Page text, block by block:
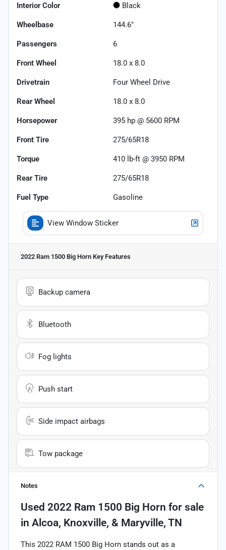
Interior Color Black
Wheelbase 144.6"
Passengers 6
Front Wheel 18.0 x 8.0
Drivetrain Four Wheel Drive
Rear Wheel 18.0 x 8.0
Horsepower 395 hp @ 5600 RPM
Front Tire 275/65R18
Torque 410 lb-ft @ 3950 RPM
Rear Tire 275/65R18
Fuel Type Gasoline
View Window Sticker
2022 Ram 1500 Big Horn Key Features
Backup camera
Bluetooth
Fog lights
Push start
Side impact airbags
Tow package
Notes
Used 2022 Ram 1500 Big Horn for sale
in Alcoa, Knoxville, & Maryville, TN
This 2022 RAM 1500 Big Horn stands out as a